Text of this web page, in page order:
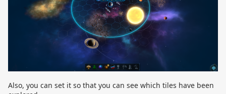
Also, you can set it so that you can see which tiles have been